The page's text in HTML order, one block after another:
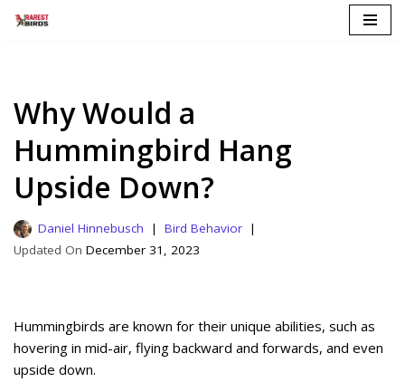
Why Would a
Hummingbird Hang
Upside Down?
Daniel Hinnebusch
Bird Behavior
December 31, 2023
Hummingbirds are known for their unique abilities, such as
hovering in mid-air, flying backward and forwards, and even
upside down.